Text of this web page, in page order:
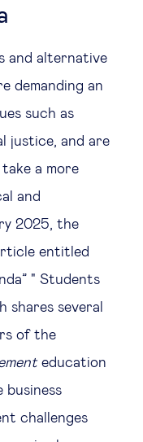
and alternative
demanding an
such as
justice, and are
a more
and
2025, the
entitled
" Students
shares several
of the
education
business
challenges